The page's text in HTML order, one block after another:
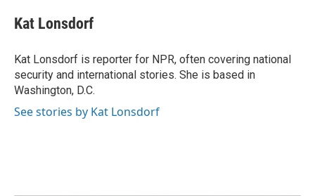
Kat Lonsdorf
Kat Lonsdorf is reporter for NPR, often covering national
security and international stories. She is based in
Washington, D.C.
See stories by Kat Lonsdorf